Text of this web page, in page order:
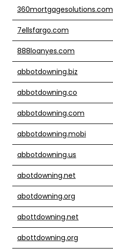
360mortgagesolutions.com
7ellsfargo.com
888loanyes.com
abbotdowning.biz
abbotdowning.co
abbotdowning.com
abbotdowning.mobi
abbotdowning.us
abotdowning.net
abotdowning.org
abottdowning.net
abottdowning.org